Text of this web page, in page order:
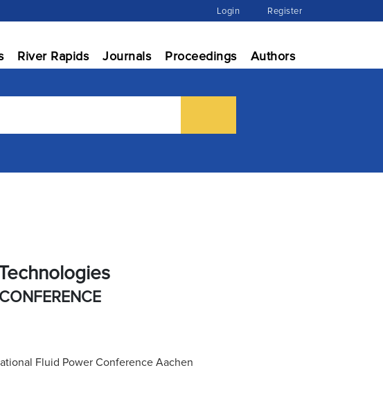
Login Register
River Rapids Journals Proceedings Authors
Fluid Power Conference Aachen